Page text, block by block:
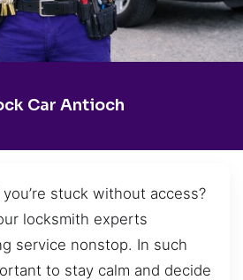
Car Antioch
stuck without access?
locksmith experts
service nonstop. In such
to stay calm and decide